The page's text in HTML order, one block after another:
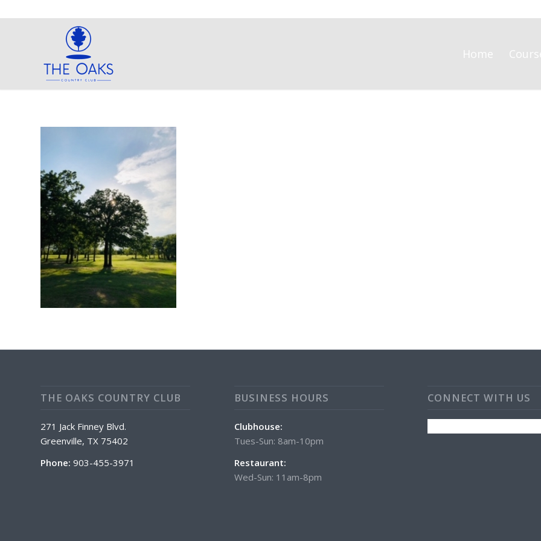
Home
THE OAKS COUNTRY CLUB
271 Jack Finney Blvd.
Greenville, TX 75402
Phone: 903-455-3971
BUSINESS HOURS
Clubhouse:
Tues-Sun: 8am-10pm
Restaurant:
Wed-Sun: 11am-8pm
CONNECT WITH US